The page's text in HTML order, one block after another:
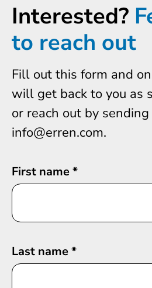
Interested?
to reach out
Fill out this form and
will get back to you as
or reach out by
info@erren.com.
First name*
Last name*